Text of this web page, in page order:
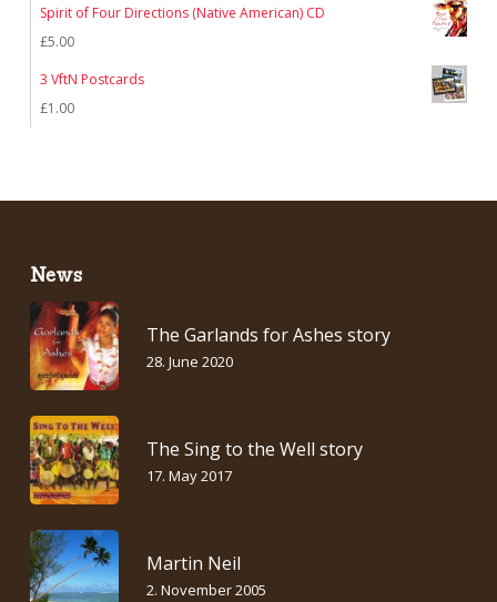
Spirit of Four Directions (Native American) CD
£5.00
3 VftN Postcards
£1.00
News
The Garlands for Ashes story
28. June 2020
The Sing to the Well story
17. May 2017
Martin Neil
2. November 2005